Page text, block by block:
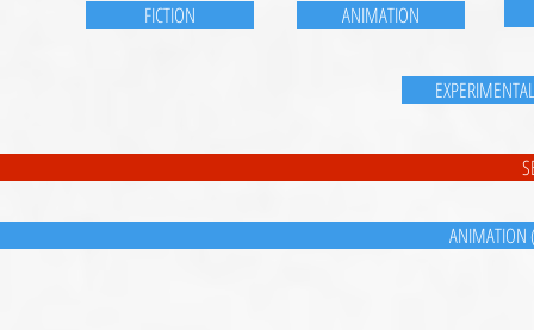
FICTION ANIMATION
ANIMATION